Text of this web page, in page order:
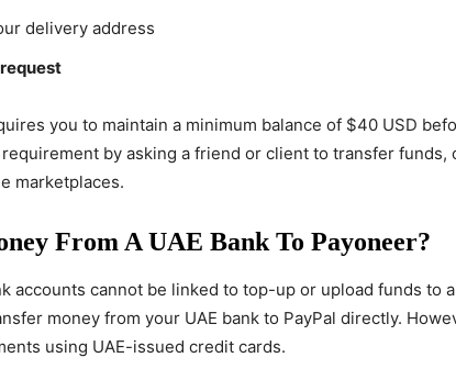
delivery address
you to maintain a minimum balance of $40 USD
by asking a friend or client to transfer funds,
marketplaces.
From A UAE Bank To Payoneer?
accounts cannot be linked to top-up or upload funds to
money from your UAE bank to PayPal directly.
using UAE-issued credit cards.